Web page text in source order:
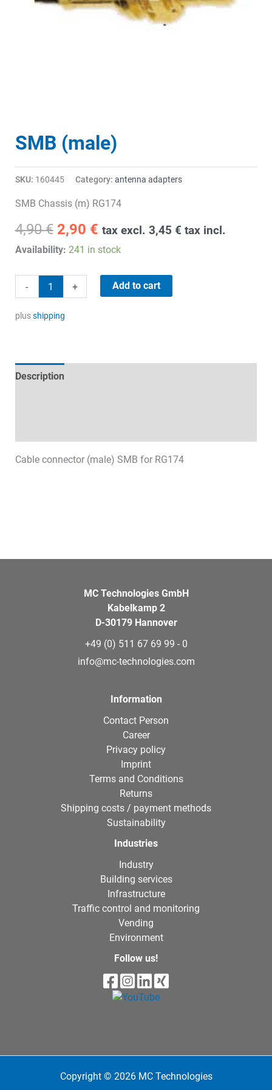
SMB (male)
SKU: 160445 Category: antenna adapters
SMB Chassis (m) RG174
4,90€ Original
price
4,90 €.
2,90 €Current
price
2,90 €.
tax excl. 3,45 € tax incl.
Availability: 241 in stock
-
(male)
quantity
+ Add to cart
plusshipping
Description
Cable connector (male) SMB for RG174
MC Technologies GmbH
Kabelkamp 2
D-30179 Hannover
+49 (0) 511 67 69 99 - 0
info@mc-technologies.com
Information
Contact Person
Career
Privacy policy
Imprint
Terms and Conditions
Returns
Shipping costs / payment methods
Sustainability
Industries
Industry
Building services
Infrastructure
Traffic control and monitoring
Vending
Environment
Follow us!
Copyright © 2026 MC Technologies